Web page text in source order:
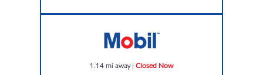
1.14mi away| Closed Now